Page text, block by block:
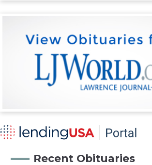
Recent Obituaries